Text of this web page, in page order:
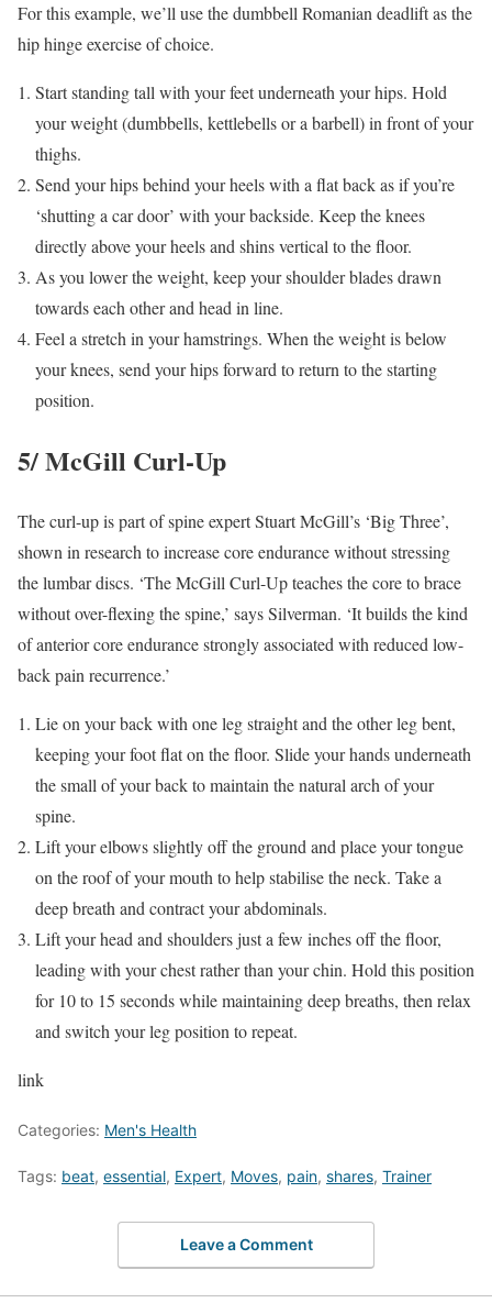
For this example, we’ll use the dumbbell Romanian deadlift as the
hip hinge exercise of choice.
Start standing tall with your feet underneath your hips. Hold
your weight (dumbbells, kettlebells or a barbell) in front of your
thighs.
Send your hips behind your heels with a flat back as if you’re
‘shutting a car door’ with your backside. Keep the knees
directly above your heels and shins vertical to the floor.
As you lower the weight, keep your shoulder blades drawn
towards each other and head in line.
Feel a stretch in your hamstrings. When the weight is below
your knees, send your hips forward to return to the starting
position.
5/ McGill Curl-Up
The curl-up is part of spine expert Stuart McGill’s ‘Big Three’,
shown in research to increase core endurance without stressing
the lumbar discs. ‘The McGill Curl-Up teaches the core to brace
without over-flexing the spine,’ says Silverman. ‘It builds the kind
of anterior core endurance strongly associated with reduced low-
back pain recurrence.’
Lie on your back with one leg straight and the other leg bent,
keeping your foot flat on the floor. Slide your hands underneath
the small of your back to maintain the natural arch of your
spine.
Lift your elbows slightly off the ground and place your tongue
on the roof of your mouth to help stabilise the neck. Take a
deep breath and contract your abdominals.
Lift your head and shoulders just a few inches off the floor,
leading with your chest rather than your chin. Hold this position
for 10 to 15 seconds while maintaining deep breaths, then relax
and switch your leg position to repeat.
link
Categories: Men's Health
Tags: beat, essential, Expert, Moves, pain, shares, Trainer
Leave a Comment